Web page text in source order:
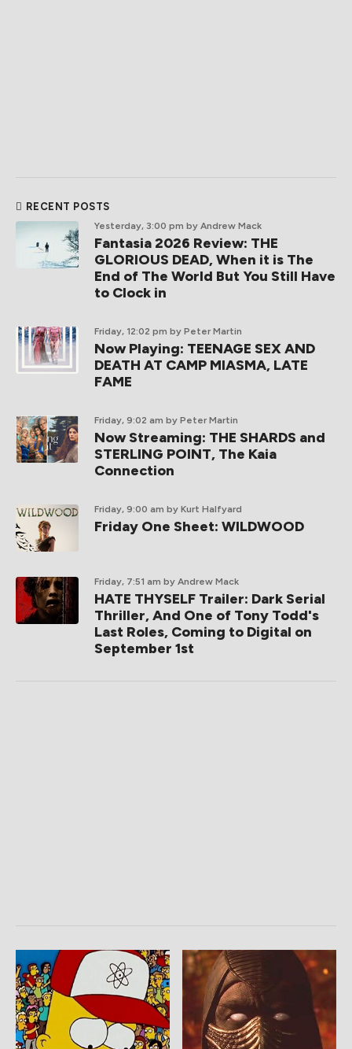
RECENT POSTS
Yesterday, 3:00 pm by Andrew Mack
Fantasia 2026 Review: THE
GLORIOUS DEAD, When it is The
End of The World But You Still Have
to Clock in
Friday, 12:02 pm by Peter Martin
Now Playing: TEENAGE SEX AND
DEATH AT CAMP MIASMA, LATE
FAME
Friday, 9:02 am by Peter Martin
Now Streaming: THE SHARDS and
STERLING POINT, The Kaia
Connection
Friday, 9:00 am by Kurt Halfyard
Friday One Sheet: WILDWOOD
Friday, 7:51 am by Andrew Mack
HATE THYSELF Trailer: Dark Serial
Thriller, And One of Tony Todd's
Last Roles, Coming to Digital on
September 1st